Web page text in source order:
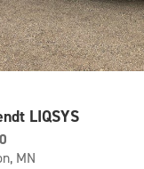
LIQSYS
MN